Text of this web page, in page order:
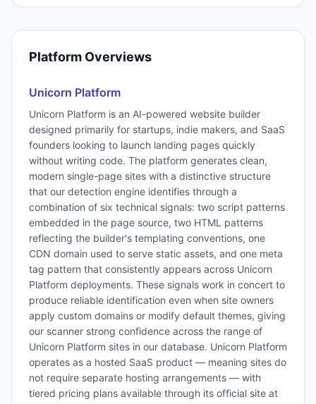
Platform Overviews
Unicorn Platform
Unicorn Platform is an AI-powered website builder
designed primarily for startups, indie makers, and SaaS
founders looking to launch landing pages quickly
without writing code. The platform generates clean,
modern single-page sites with a distinctive structure
that our detection engine identifies through a
combination of six technical signals: two script patterns
embedded in the page source, two HTML patterns
reflecting the builder's templating conventions, one
CDN domain used to serve static assets, and one meta
tag pattern that consistently appears across Unicorn
Platform deployments. These signals work in concert to
produce reliable identification even when site owners
apply custom domains or modify default themes, giving
our scanner strong confidence across the range of
Unicorn Platform sites in our database. Unicorn Platform
operates as a hosted SaaS product — meaning sites do
not require separate hosting arrangements — with
tiered pricing plans available through its official site at